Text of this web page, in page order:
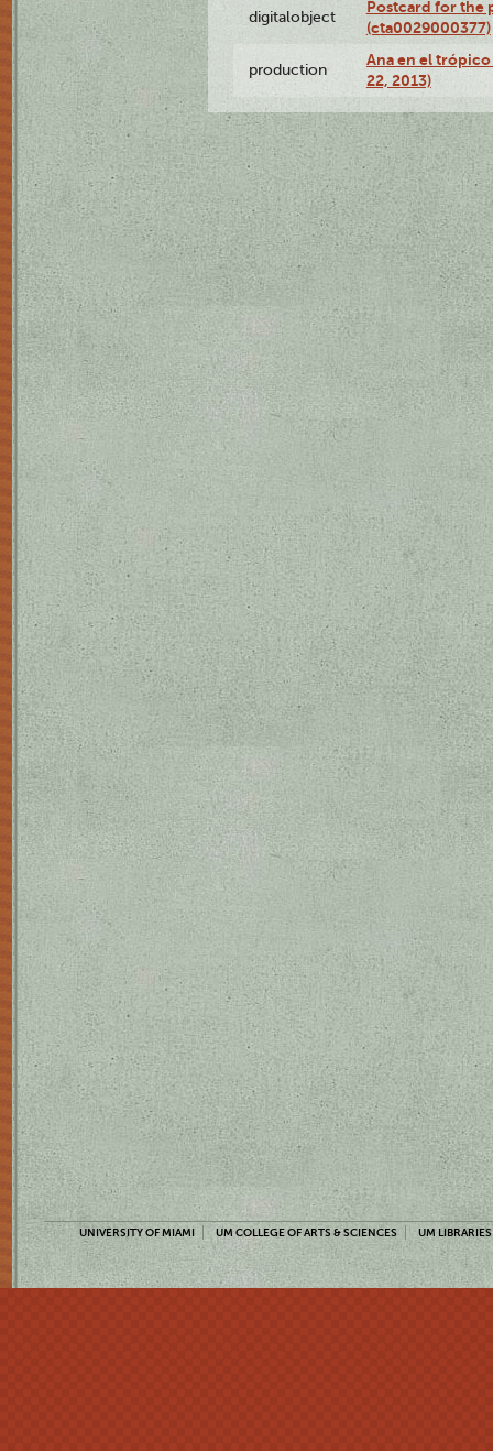
digitalobject
Postcard for the
(cta0029000377)
production
Ana en el
22, 2013)
UNIVERSITY OF MIAMI UM COLLEGE OF ARTS & SCIENCES UM LIBRARIES